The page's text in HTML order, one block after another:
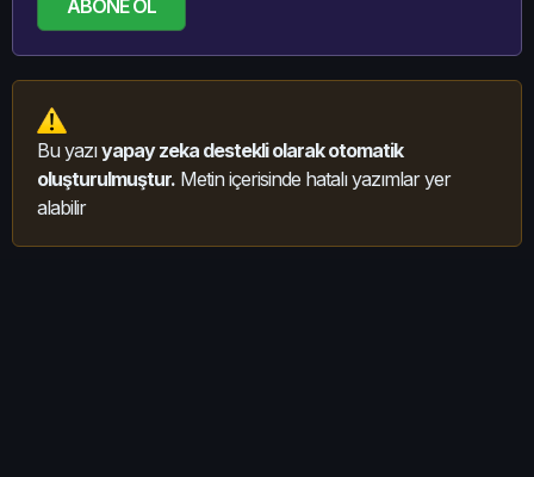
ABONE OL
Bu yazıyapay zeka destekli olarak otomatik
oluşturulmuştur. Metin içerisinde hatalı yazımlar yer
alabilir